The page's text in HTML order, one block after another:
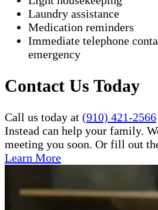
Laundry assistance
Medication reminders
Immediate telephone
emergency
Contact Us Today
Call us today at (910) 421-2566
Instead can help your family.
meeting you soon. Or fill out
Learn More